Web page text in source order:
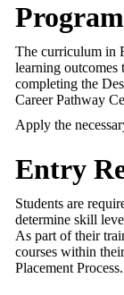
The curriculum in
learning outcomes
completing the
Career Pathway
Apply the
Entry
Students are
determine skill
As part of their
courses within
Placement Process.